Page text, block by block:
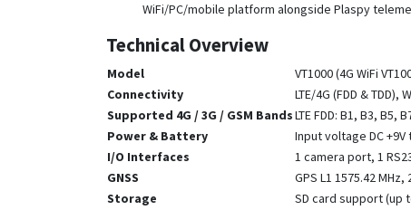
WiFi/PC/mobile platform alongside Plaspy
Technical Overview
Model
VT1000 (4G WiFi
Connectivity
LTE/4G (FDD & TDD),
Supported 4G / 3G / GSM BandsLTE FDD: B1, B3, B5,
Power & Battery
Input voltage DC
I/O Interfaces
1 camera port, 1
GNSS
GPS L1 1575.42
Storage
SD card support (up